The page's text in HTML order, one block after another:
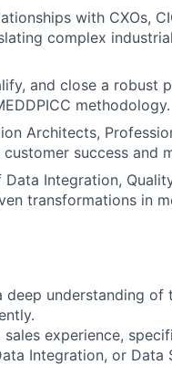
with CXOs,
complex
and close a robust
methodology.
Architects,
success and
Integration,
transformations in
understanding of
experience,
Integration, or Data